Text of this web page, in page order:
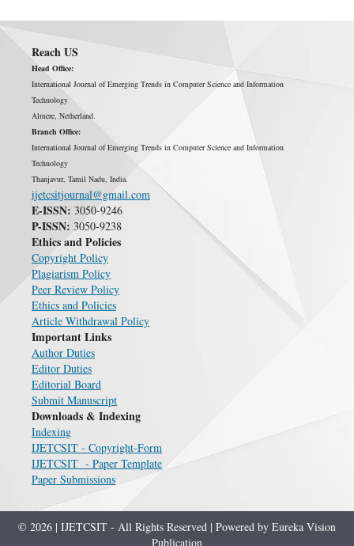
Reach US
Head Office:
International Journal of Emerging Trends in Computer Science and Information
Technology
Almere, Netherland.
Branch Office:
International Journal of Emerging Trends in Computer Science and Information
Technology
Thanjavur, Tamil Nadu, India.
ijetcsitjournal@gmail.com
E-ISSN: 3050-9246
P-ISSN: 3050-9238
Ethics and Policies
Copyright Policy
Plagiarism Policy
Peer Review Policy
Ethics and Policies
Article Withdrawal Policy
Important Links
Author Duties
Editor Duties
Editorial Board
Submit Manuscript
Downloads & Indexing
Indexing
IJETCSIT - Copyright-Form
IJETCSIT - Paper Template
Paper Submissions
© 2026 | IJETCSIT - All Rights Reserved | Powered by Eureka Vision
Publication